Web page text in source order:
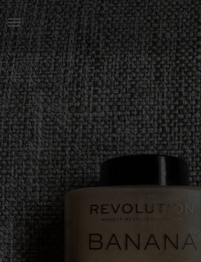
Beauty | Revolution loose baking powder. Produc | YAGA